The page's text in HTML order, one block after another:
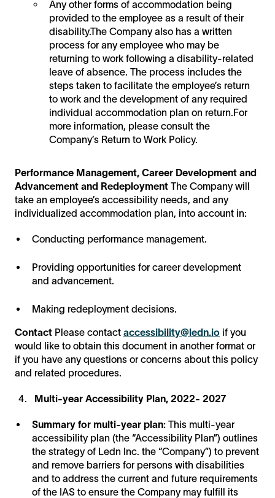
Any other forms of accommodation being
provided to the employee as a result of their
disability.The Company also has a written
process for any employee who may be
returning to work following a disability-related
leave of absence. The process includes the
steps taken to facilitate the employee’s return
to work and the development of any required
individual accommodation plan on return.For
more information, please consult the
Company’s Return to Work Policy.
Performance Management, Career Development and
Advancement and Redeployment The Company will
take an employee’s accessibility needs, and any
individualized accommodation plan, into account in:
Conducting performance management.
Providing opportunities for career development
and advancement.
Making redeployment decisions.
Contact Please contact accessibility@ledn.io if you
would like to obtain this document in another format or
if you have any questions or concerns about this policy
and related procedures.
Multi-year Accessibility Plan, 2022- 2027
Summary for multi-year plan: This multi-year
accessibility plan (the “Accessibility Plan”) outlines
the strategy of Ledn Inc. the “Company”) to prevent
and remove barriers for persons with disabilities
and to address the current and future requirements
of the IAS to ensure the Company may fulfill its